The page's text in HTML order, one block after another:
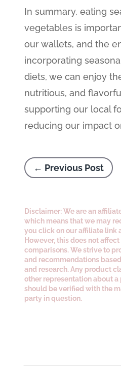
In summary, eating
vegetables is
our wallets, and the
incorporating
diets, we can enjoy
nutritious, and
supporting our local
reducing our impact
← Previous Post
Disclaimer: We are an
which means that we may
you click on our affiliate link
However, this does not
comparisons. We strive to
and recommendations
and research. Any product
other representation about
should be verified with the
party in question.